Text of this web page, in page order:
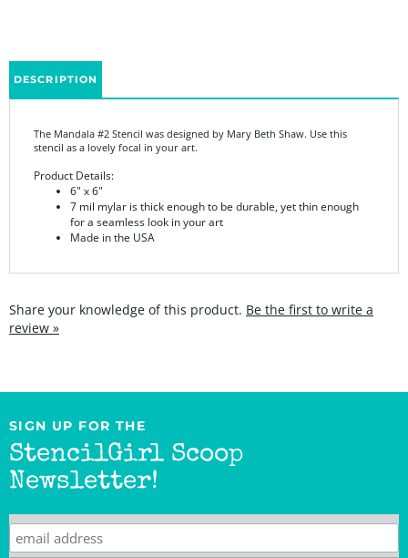
Product Details:
7 mil mylar is thick enough to be durable, yet thin enough
for a seamless look in your art
Made in the USA
review »
StencilGirl Scoop
Newsletter!